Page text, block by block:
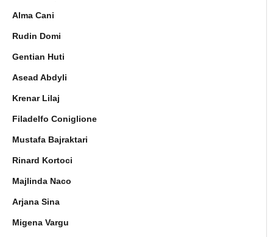
Alma Cani
Rudin Domi
Gentian Huti
Asead Abdyli
Krenar Lilaj
Filadelfo Coniglione
Mustafa Bajraktari
Rinard Kortoci
Majlinda Naco
Arjana Sina
Migena Vargu